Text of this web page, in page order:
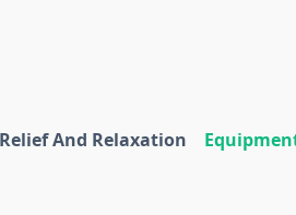
And Relaxation